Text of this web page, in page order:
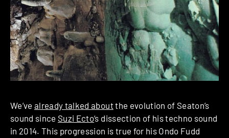
We’vealready talked aboutthe evolution of Seaton’s
sound since Suzi Ecto‘s dissection of his techno sound
in 2014. This progression is true for his Ondo Fudd